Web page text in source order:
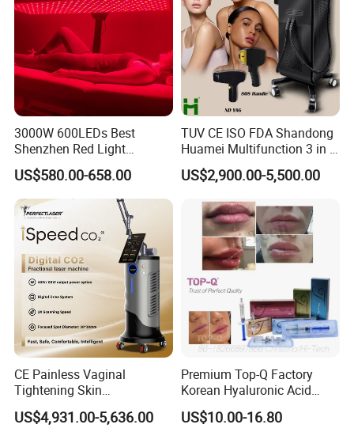
3000W 600LEDs Best
Shenzhen Red Light
Therapy Panel Infrered Light
Therapy Panel Custom Fron
on LED Infrared Red Light
Panel Manufacturer
US$580.00-658.00
TUV CE ISO FDA Shandong
Huamei Multifunction 3 in 1
IPL+ND YAG+Diode Laser
Ice Platinum Hair Removal
for 3 Wavelength
US$2,900.00-5,500.00
CE Painless Vaginal
Tightening Skin
Regeneration Beauty
Machine CO2 Fractional
US$4,931.00-5,636.00
Premium Top-Q Factory
Korean Hyaluronic Acid
Dermal Filler Injection for
Youthful Lips
US$10.00-16.80